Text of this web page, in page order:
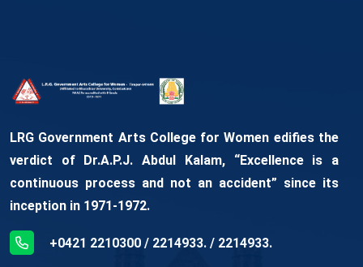
LRG Government Arts College for Women edifies the
verdict of Dr.A.P.J. Abdul Kalam, “Excellence is a
continuous process and not an accident” since its
inception in 1971-1972.
+0421 2210300 / 2214933. / 2214933.